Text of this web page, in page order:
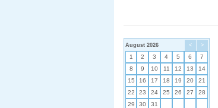
< >
August 2026
1 2 3 4 5 6
7
8
9 10 11 12 13
14
15
16 17 18 19 20
21
22
23 24 25 26 27
28
29
30 31